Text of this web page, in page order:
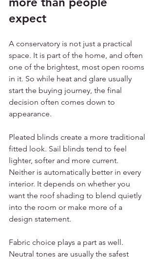
expect
A conservatory is not just a practical
space. It is part of the home, and often
one of the brightest, most open rooms
in it. So while heat and glare usually
start the buying journey, the final
decision often comes down to
appearance.
Pleated blinds create a more traditional
fitted look. Sail blinds tend to feel
lighter, softer and more current.
Neither is automatically better in every
interior. It depends on whether you
want the roof shading to blend quietly
into the room or make more of a
design statement.
Fabric choice plays a part as well.
Neutral tones are usually the safest